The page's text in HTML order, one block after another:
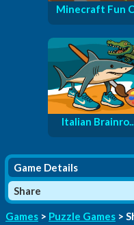
Minecraft Fun
Italian
Game Details
Share
Games > Puzzle Games >